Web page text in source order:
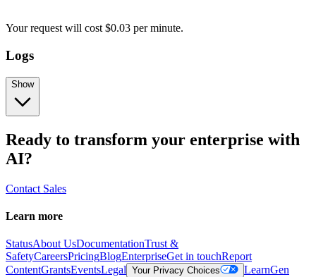
Your request will cost $0.03 perminute.
Logs
Show
Ready to transform your enterprise with
AI?
Contact Sales
Learn more
StatusAbout UsDocumentationTrust &
SafetyCareersPricingBlogEnterpriseGet in touchReport
ContentGrantsEventsLegal Your Privacy Choices LearnGen